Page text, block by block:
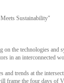
Sustainability"
the technologies and
in an interconnected
and trends at the
frame the four days of